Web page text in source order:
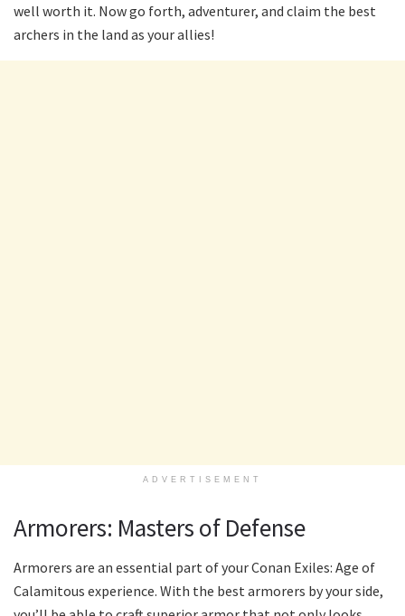
well worth it. Now go forth, adventurer, and claim the best
archers in the land as your allies!
ADVERTISEMENT
Armorers: Masters of Defense
Armorers are an essential part of your Conan Exiles: Age of
Calamitous experience. With the best armorers by your side,